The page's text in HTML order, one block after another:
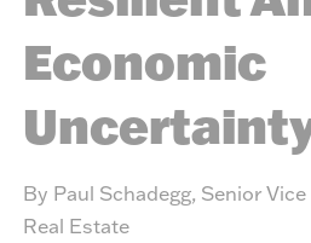
Economic
By Paul Schadegg, Senior
Real Estate